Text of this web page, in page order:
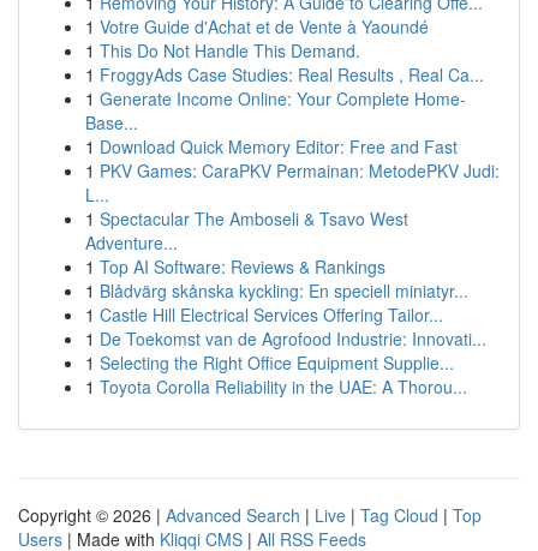
1 Votre Guide d'Achat et de Vente à Yaoundé
1 This Do Not Handle This Demand.
1 FroggyAds Case Studies: Real Results , Real Ca...
1 Generate Income Online: Your Complete Home-
Base...
1 Download Quick Memory Editor: Free and Fast
1 PKV Games: CaraPKV Permainan: MetodePKV Judi:
L...
1 Spectacular The Amboseli & Tsavo West
Adventure...
1 Top AI Software: Reviews & Rankings
1 Blådvärg skånska kyckling: En speciell miniatyr...
1 Castle Hill Electrical Services Offering Tailor...
1 De Toekomst van de Agrofood Industrie: Innovati...
1 Selecting the Right Office Equipment Supplie...
1 Toyota Corolla Reliability in the UAE: A Thorou...
Copyright © 2026 | Advanced Search | Live | Tag Cloud | Top
Users | Made with Kliqqi CMS | All RSS Feeds